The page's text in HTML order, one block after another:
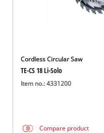
Cordless Circular Saw
TE-CS 18 Li-Solo
Item no.: 4331200
Compare product